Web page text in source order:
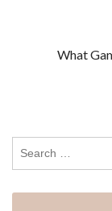
What